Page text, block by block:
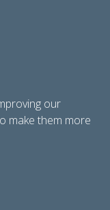
our
make them more